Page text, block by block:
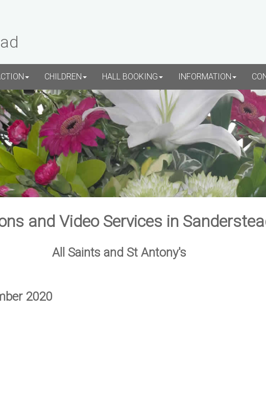
CHILDREN HALL BOOKING INFORMATION
and Video Services in
All Saints and St Antony's
2020